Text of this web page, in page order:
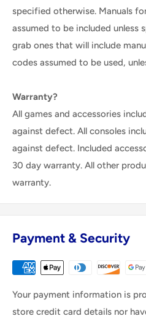
specified otherwise. Manuals
assumed to be included unless
grab ones that will include
codes assumed to be used,
Warranty?
All games and accessories
against defect. All consoles
against defect. Included
30 day warranty. All other
warranty.
Payment & Security
Your payment information is
store credit card details nor